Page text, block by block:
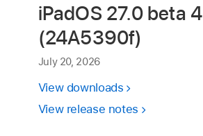
iPadOS 27.0 beta 4
(24A5390f)
July 20, 2026
View downloads
View release notes